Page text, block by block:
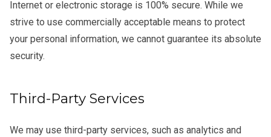
Internet or electronic storage is 100% secure. While we
strive to use commercially acceptable means to protect
your personal information, we cannot guarantee its absolute
security.
Third-Party Services
We may use third-party services, such as analytics and